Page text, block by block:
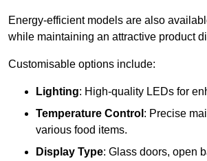
Energy-efficient models are also
while maintaining an attractive product
Customisable options include:
Lighting: High-quality LEDs for
Temperature Control : Precise
various food items.
Display Type: Glass doors, open